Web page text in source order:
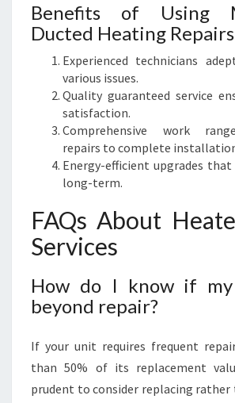
Benefits of Using
Ducted Heating
Experienced technicians
various issues.
Quality guaranteed service
satisfaction.
Comprehensive work
repairs to complete
Energy-efficient upgrades that
long-term.
FAQs About
Services
How do I know if
beyond repair?
If your unit requires frequent
than 50% of its replacement
prudent to consider replacing